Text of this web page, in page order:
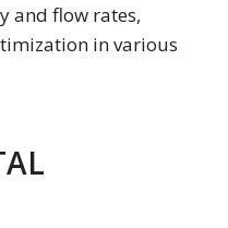
and flow rates,
in various